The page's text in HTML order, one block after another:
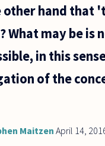
other hand that
What may be
in this
of the
MaitzenApril 14,